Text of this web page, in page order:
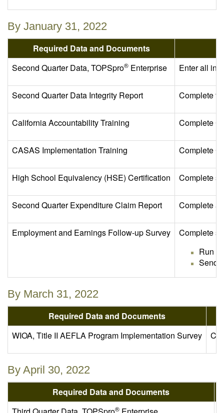
By January 31, 2022
Required Data and Documents
Second Quarter Data, TOPSpro® Enterprise Enter all
Second Quarter Data Integrity Report Complete
California Accountability Training Complete
CASAS Implementation Training Complete
High School Equivalency (HSE) Certification Complete
Second Quarter Expenditure Claim Report Complete
Employment and Earnings Follow-up Survey
Complete
Run
Send
By March 31, 2022
Required Data and Documents
WIOA, Title II AEFLA Program Implementation Survey
By April 30, 2022
Required Data and Documents
®